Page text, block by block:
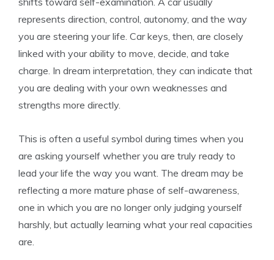
represents direction, control, autonomy, and the way
you are steering your life. Car keys, then, are closely
linked with your ability to move, decide, and take
charge. In dream interpretation, they can indicate that
you are dealing with your own weaknesses and
strengths more directly.
This is often a useful symbol during times when you
are asking yourself whether you are truly ready to
lead your life the way you want. The dream may be
reflecting a more mature phase of self-awareness,
one in which you are no longer only judging yourself
harshly, but actually learning what your real capacities
are.